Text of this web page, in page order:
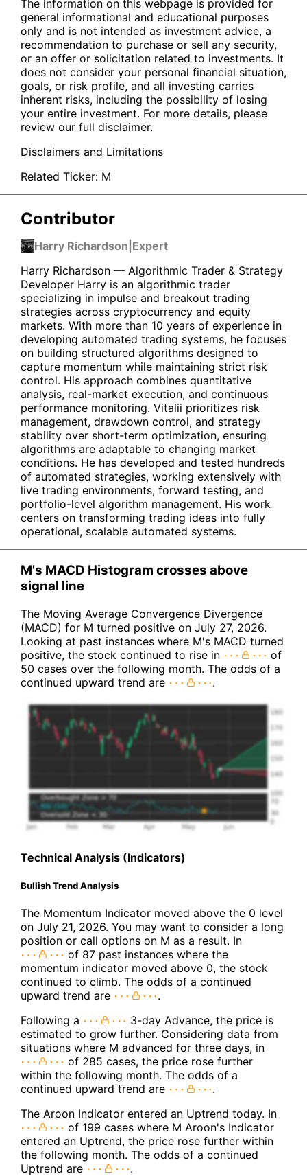
The information on this webpage is provided for
general informational and educational purposes
only and is not intended as investment advice, a
recommendation to purchase or sell any security,
or an offer or solicitation related to investments. It
does not consider your personal financial situation,
goals, or risk profile, and all investing carries
inherent risks, including the possibility of losing
your entire investment. For more details, please
review our full disclaimer.
Disclaimers and Limitations
Related Ticker: M
Contributor
Harry Richardson Expert
Harry Richardson — Algorithmic Trader & Strategy
Developer Harry is an algorithmic trader
specializing in impulse and breakout trading
strategies across cryptocurrency and equity
markets. With more than 10 years of experience in
developing automated trading systems, he focuses
on building structured algorithms designed to
capture momentum while maintaining strict risk
control. His approach combines quantitative
analysis, real-market execution, and continuous
performance monitoring. Vitalii prioritizes risk
management, drawdown control, and strategy
stability over short-term optimization, ensuring
algorithms are adaptable to changing market
conditions. He has developed and tested hundreds
of automated strategies, working extensively with
live trading environments, forward testing, and
portfolio-level algorithm management. His work
centers on transforming trading ideas into fully
operational, scalable automated systems.
M's MACD Histogram crosses above
signal line
The Moving Average Convergence Divergence
(MACD) for M turned positive on July 27, 2026.
Looking at past instances where M's MACD turned
positive, the stock continued to rise in
of
50 cases over the following month. The odds of a
continued upward trend are
.
Technical Analysis (Indicators)
Bullish Trend Analysis
The Momentum Indicator moved above the 0 level
on July 21, 2026. You may want to consider a long
position or call options on M as a result. In
of 87 past instances where the
momentum indicator moved above 0, the stock
continued to climb. The odds of a continued
upward trend are
.
Following a
3-day Advance, the price is
estimated to grow further. Considering data from
situations where M advanced for three days, in
of 285 cases, the price rose further
within the following month. The odds of a
continued upward trend are
.
The Aroon Indicator entered an Uptrend today. In
of 199 cases where M Aroon's Indicator
entered an Uptrend, the price rose further within
the following month. The odds of a continued
Uptrend are
.